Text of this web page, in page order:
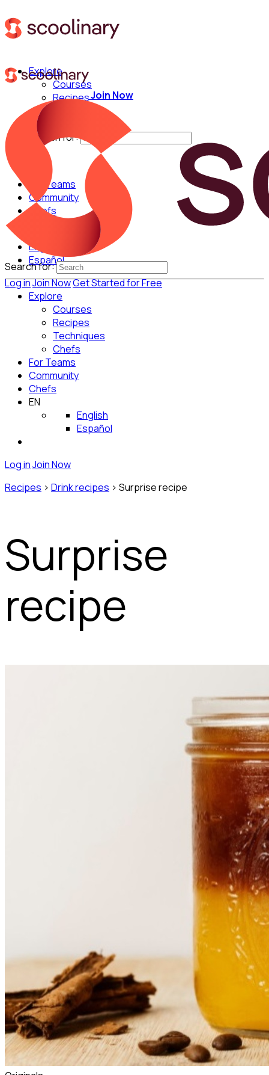
Explore
Courses
Recipes
Techniques
Search for:
For Teams
Community
Chefs
English
Español
Log inJoin NowGet Started for Free
Join Now
Search for:
Explore
Courses
Recipes
Techniques
Chefs
For Teams
Community
Chefs
EN
English
Español
Log inJoin Now
Recipes > Drink recipes > Surprise recipe
Surprise
recipe